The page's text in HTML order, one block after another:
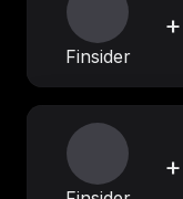
Finsider
+
+